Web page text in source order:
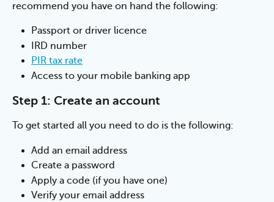
recommend you have on hand the following:
Passport or driver licence
IRD number
PIR tax rate
Access to your mobile banking app
Step 1: Create an account
To get started all you need to do is the following:
Add an email address
Create a password
Apply a code (if you have one)
Verify your email address